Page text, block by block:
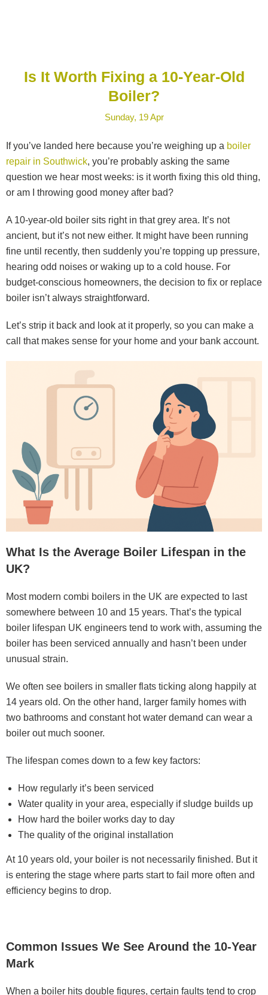
Is It Worth Fixing a 10-Year-Old
Boiler?
Sunday, 19 Apr
If you’ve landed here because you’re weighing up a boiler
repair in Southwick, you’re probably asking the same
question we hear most weeks: is it worth fixing this old thing,
or am I throwing good money after bad?
A 10-year-old boiler sits right in that grey area. It’s not
ancient, but it’s not new either. It might have been running
fine until recently, then suddenly you’re topping up pressure,
hearing odd noises or waking up to a cold house. For
budget-conscious homeowners, the decision to fix or replace
boiler isn’t always straightforward.
Let’s strip it back and look at it properly, so you can make a
call that makes sense for your home and your bank account.
What Is the Average Boiler Lifespan in the
UK?
Most modern combi boilers in the UK are expected to last
somewhere between 10 and 15 years. That’s the typical
boiler lifespan UK engineers tend to work with, assuming the
boiler has been serviced annually and hasn’t been under
unusual strain.
We often see boilers in smaller flats ticking along happily at
14 years old. On the other hand, larger family homes with
two bathrooms and constant hot water demand can wear a
boiler out much sooner.
The lifespan comes down to a few key factors:
How regularly it’s been serviced
Water quality in your area, especially if sludge builds up
How hard the boiler works day to day
The quality of the original installation
At 10 years old, your boiler is not necessarily finished. But it
is entering the stage where parts start to fail more often and
efficiency begins to drop.
Common Issues We See Around the 10-Year
Mark
When a boiler hits double figures, certain faults tend to crop